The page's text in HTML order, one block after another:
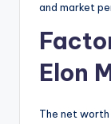
and market
Elon
The net worth